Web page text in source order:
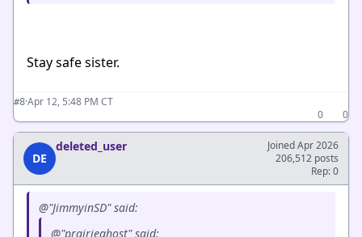
Stay safe sister.
#8·Apr 12, 5:48 PM CT
0
0
DE
deleted_user
Joined Apr 2026
206,512 posts
Rep: 0
@"JimmyinSD" said:
@"prairieghost" said: